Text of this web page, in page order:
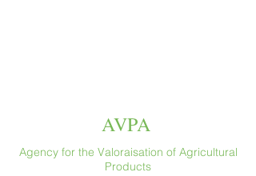
AVPA
Agency for the Valoraisation of Agricultural
Products